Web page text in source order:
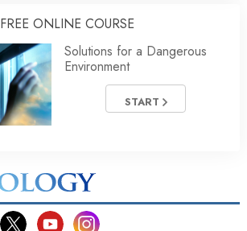
FREE ONLINE COURSE
Solutions for a Dangerous
Environment
START